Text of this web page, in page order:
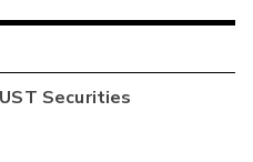
Securities